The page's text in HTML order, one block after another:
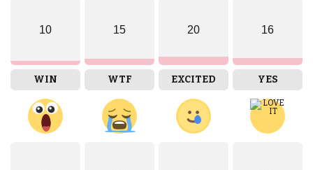
10
WIN
15
WTF
20
EXCITED
16
YES